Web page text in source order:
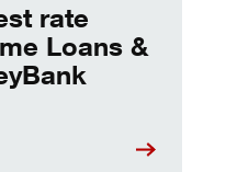
rate
Loans &